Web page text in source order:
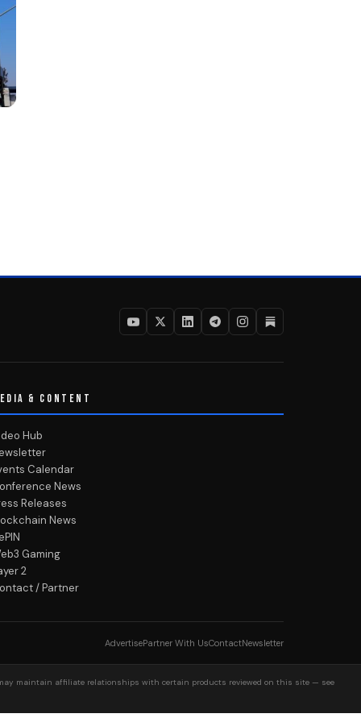
& CONTENT
Hub
Calendar
News
Releases
News
Gaming
2
/ Partner
AdvertisePartner With UsContactNewsletter
maintain affiliate relationships with certain products reviewed on this site — see